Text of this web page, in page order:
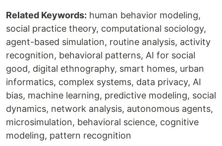
Related Keywords: human behavior modeling,
social practice theory, computational sociology,
agent-based simulation, routine analysis, activity
recognition, behavioral patterns, AI for social
good, digital ethnography, smart homes, urban
informatics, complex systems, data privacy, AI
bias, machine learning, predictive modeling, social
dynamics, network analysis, autonomous agents,
microsimulation, behavioral science, cognitive
modeling, pattern recognition